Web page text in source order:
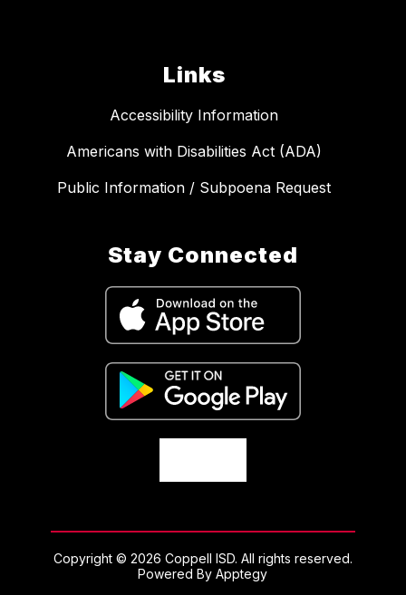
Links
Accessibility Information
Americans with Disabilities Act (ADA)
Public Information / Subpoena Request
Stay Connected
Copyright © 2026 Coppell ISD. All rights reserved.
Powered ByApptegy